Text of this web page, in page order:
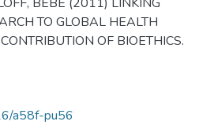
TO GLOBAL HEALTH
OF BIOETHICS.
a58f-pu56